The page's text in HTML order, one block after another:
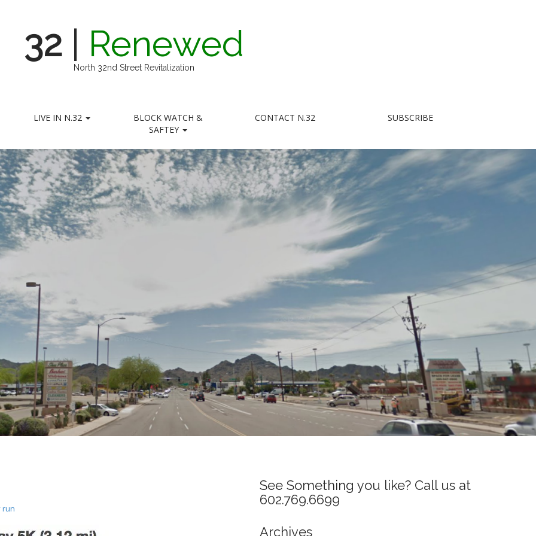
32 Renewed
North 32nd Street Revitalization
LIVE IN N.32
BLOCK WATCH &
SAFTEY
CONTACT N.32 SUBSCRIBE
run
See Something you like? Call us at
602.769.6699
Archives